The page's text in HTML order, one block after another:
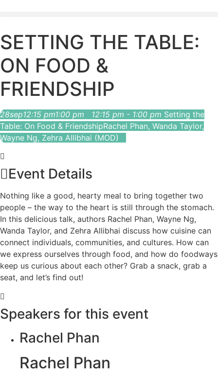
SETTING THE TABLE:
ON FOOD &
FRIENDSHIP
28sep12:15 pm1:00 pm 12:15 pm - 1:00 pm Setting the
Table: On Food & FriendshipRachel Phan, Wanda Taylor,
Wayne Ng, Zehra Allibhai (MOD)
Event Details
Nothing like a good, hearty meal to bring together two
people – the way to the heart is still through the stomach.
In this delicious talk, authors Rachel Phan, Wayne Ng,
Wanda Taylor, and Zehra Allibhai discuss how cuisine can
connect individuals, communities, and cultures. How can
we express ourselves through food, and how do foodways
keep us curious about each other? Grab a snack, grab a
seat, and let’s find out!
Speakers for this event
Rachel Phan
Rachel Phan